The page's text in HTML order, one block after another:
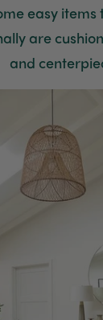
easy items
are
and